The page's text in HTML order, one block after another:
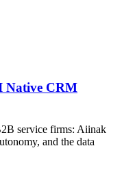
Native CRM
service firms: Aiinak
and the data